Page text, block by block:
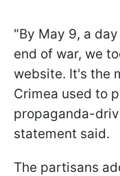
"By May 9, a
end of war, we
website. It's the
Crimea used to
propaganda-
statement said.
The partisans